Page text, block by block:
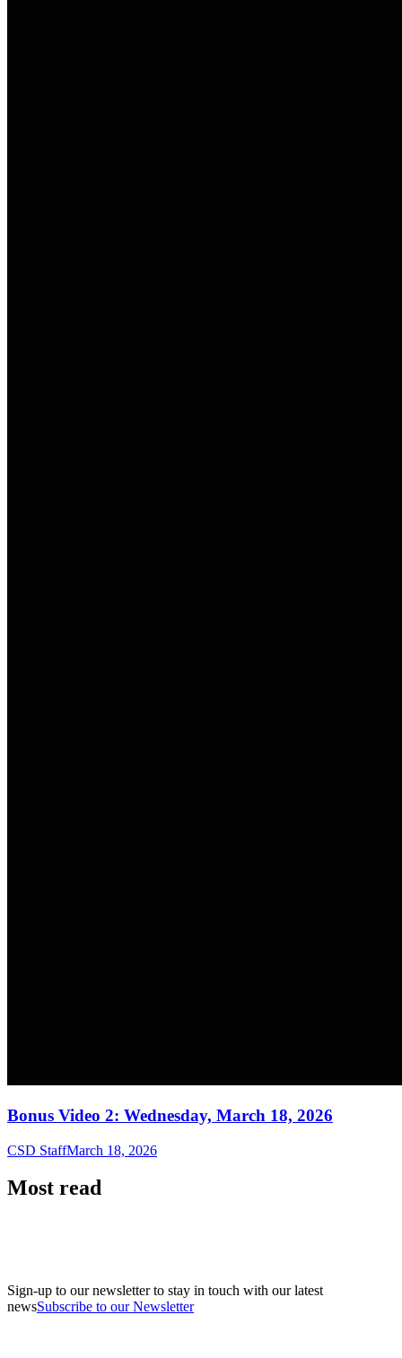
Bonus Video 2: Wednesday, March 18, 2026
CSD StaffMarch 18, 2026
Most read
Sign-up to our newsletter to stay in touch with our latest
newsSubscribe to our Newsletter